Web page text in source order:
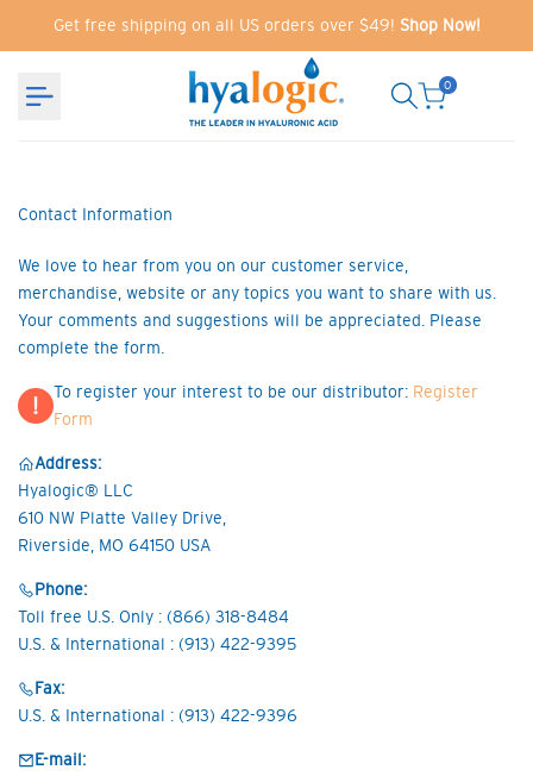
Get free shipping on all US orders over $49! Shop Now!
0
Contact Information
We love to hear from you on our customer service,
merchandise, website or any topics you want to share with us.
Your comments and suggestions will be appreciated. Please
complete the form.
!
To register your interest to be our distributor: Register
Form
Address:
Hyalogic® LLC
610 NW Platte Valley Drive,
Riverside, MO 64150 USA
Phone:
Toll free U.S. Only : (866) 318-8484
U.S. & International : (913) 422-9395
Fax:
U.S. & International : (913) 422-9396
E-mail: